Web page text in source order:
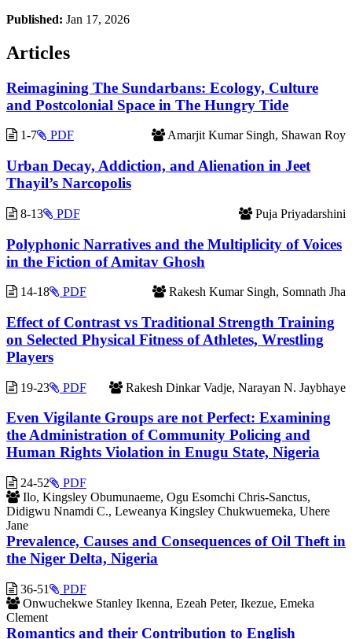
Published: Jan 17, 2026
Articles
Reimagining The Sundarbans: Ecology, Culture
and Postcolonial Space in The Hungry Tide
1-7 Amarjit Kumar Singh, Shawan Roy
PDF
Urban Decay, Addiction, and Alienation in Jeet
Thayil’s Narcopolis
8-13 Puja Priyadarshini
PDF
Polyphonic Narratives and the Multiplicity of Voices
in the Fiction of Amitav Ghosh
14-18 Rakesh Kumar Singh, Somnath Jha
PDF
Effect of Contrast vs Traditional Strength Training
on Selected Physical Fitness of Athletes, Wrestling
Players
19-23 Rakesh Dinkar Vadje, Narayan N. Jaybhaye
PDF
Even Vigilante Groups are not Perfect: Examining
the Administration of Community Policing and
Human Rights Violation in Enugu State, Nigeria
24-52
Ilo, Kingsley Obumunaeme, Ogu Esomchi Chris-Sanctus,
Didigwu Nnamdi C., Leweanya Kingsley Chukwuemeka, Uhere
Jane
PDF
Prevalence, Causes and Consequences of Oil Theft in
the Niger Delta, Nigeria
36-51
Onwuchekwe Stanley Ikenna, Ezeah Peter, Ikezue, Emeka
Clement
PDF
Romantics and their Contribution to English